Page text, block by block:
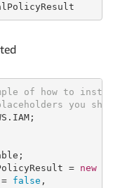
of how to
you
= new
false ,